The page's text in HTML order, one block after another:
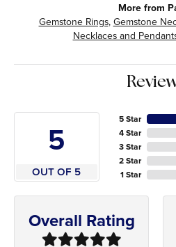
More from
Gemstone Rings,Gemstone
Necklaces and
5
OUT OF 5
5 Star
4 Star
3 Star
2 Star
1 Star
Overall Rating